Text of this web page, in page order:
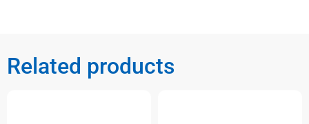
Related products